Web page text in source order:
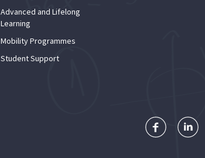
Advanced and Lifelong
Learning
Mobility Programmes
Student Support